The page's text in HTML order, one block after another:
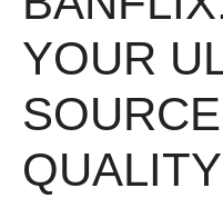
YOUR
QUALITY